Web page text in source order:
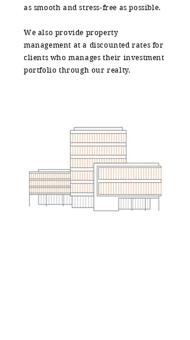
as smooth and stress-free as possible.
We also provide property
management at a discounted rates for
clients who manages their investment
portfolio through our realty.